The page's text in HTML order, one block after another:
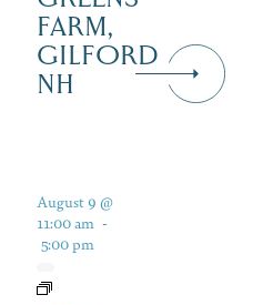
FARM,
GILFORD
NH
August 9 @
11:00 am -
5:00 pm